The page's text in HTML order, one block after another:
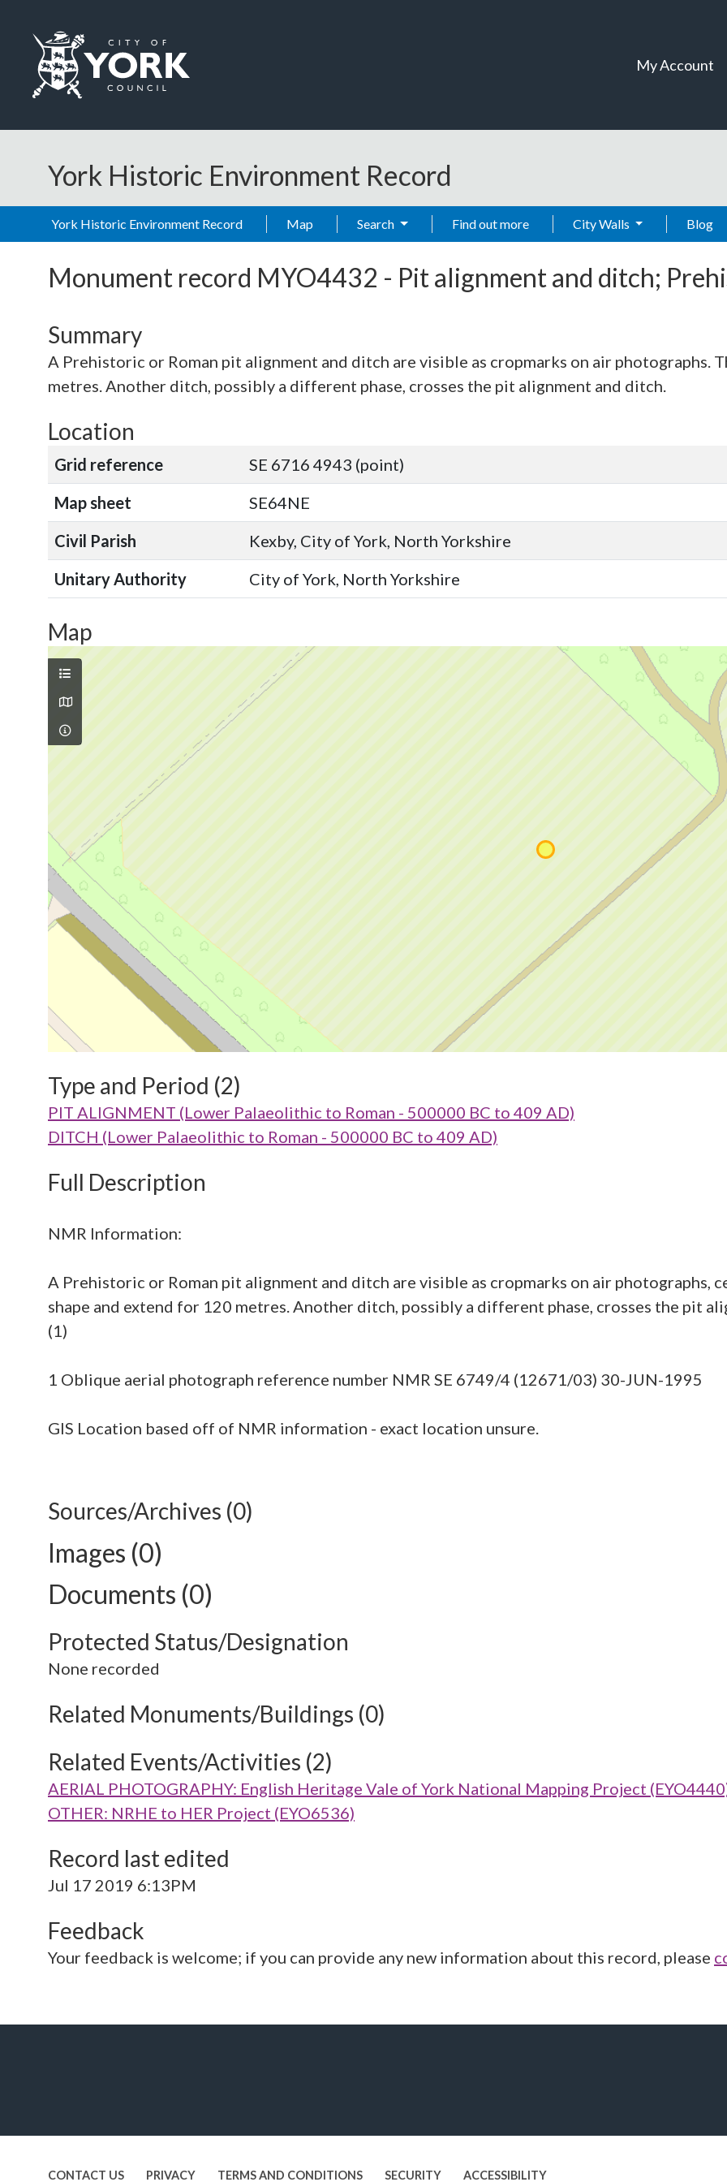
My Account
York Historic Environment Record
York Historic Environment Record Map Search Find out more City Walls Blog
Monument record MYO4432 - Pit alignment and ditch;
Summary
A Prehistoric or Roman pit alignment and ditch are visible as cropmarks on air photographs.
metres. Another ditch, possibly a different phase, crosses the pit alignment and ditch.
Location
Grid reference
SE 6716 4943 (point)
Map sheet
SE64NE
Civil Parish
Kexby, City of York, North Yorkshire
Unitary Authority
City of York, North Yorkshire
Map
Type and Period (2)
PIT ALIGNMENT (Lower Palaeolithic to Roman - 500000 BC to 409 AD)
DITCH (Lower Palaeolithic to Roman - 500000 BC to 409 AD)
Full Description
NMR Information:
A Prehistoric or Roman pit alignment and ditch are visible as cropmarks on air photographs,
shape and extend for 120 metres. Another ditch, possibly a different phase, crosses the pit
(1)
1 Oblique aerial photograph reference number NMR SE 6749/4 (12671/03) 30-JUN-1995
GIS Location based off of NMR information - exact location unsure.
Sources/Archives (0)
Images (0)
Documents (0)
Protected Status/Designation
None recorded
Related Monuments/Buildings (0)
Related Events/Activities (2)
AERIAL PHOTOGRAPHY: English Heritage Vale of York National Mapping Project
OTHER: NRHE to HER Project (EYO6536)
Record last edited
Jul 17 2019 6:13PM
Feedback
Your feedback is welcome; if you can provide any new information about this record, please
CONTACT US PRIVACY TERMS AND CONDITIONS SECURITY ACCESSIBILITY